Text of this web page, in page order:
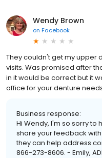
Wendy Brown
on Facebook
They couldn't get my upper
visits. Was promised after
in it would be correct but it
office for your denture
Business response:
Hi Wendy, I'm so sorry to
share your feedback
they can help address
866-273-8606. - Emily,